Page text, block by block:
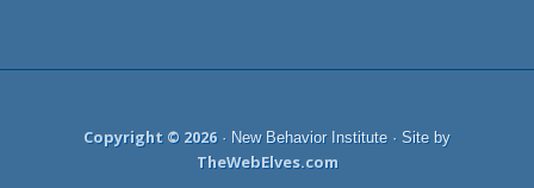
Copyright © 2026· New Behavior Institute · Site by
TheWebElves.com